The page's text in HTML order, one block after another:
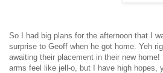
So I had big plans for the afternoon that I
surprise to Geoff when he got home. Yeh
awaiting their placement in their new
arms feel like jell-o, but I have high hopes,